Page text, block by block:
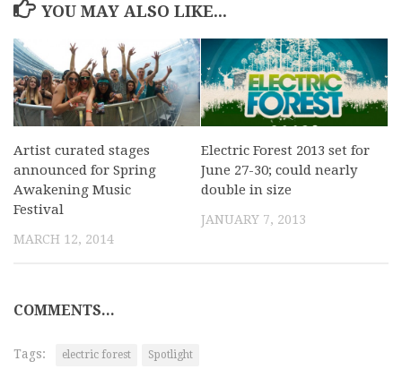
YOU MAY ALSO LIKE...
Artist curated stages
announced for Spring
Awakening Music
Festival
MARCH 12, 2014
Electric Forest 2013 set for
June 27-30; could nearly
double in size
JANUARY 7, 2013
COMMENTS...
Tags: electric forest Spotlight